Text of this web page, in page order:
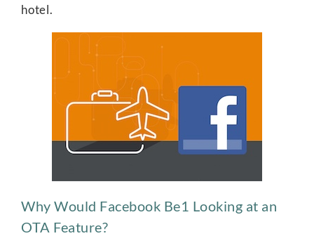
hotel.
Why Would Facebook Be1 Looking at an
OTA Feature?